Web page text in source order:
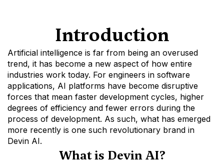
Introduction
Artificial intelligence is far from being an overused
trend, it has become a new aspect of how entire
industries work today. For engineers in software
applications, AI platforms have become disruptive
forces that mean faster development cycles, higher
degrees of efficiency and fewer errors during the
process of development. As such, what has emerged
more recently is one such revolutionary brand in
Devin AI.
What is Devin AI?